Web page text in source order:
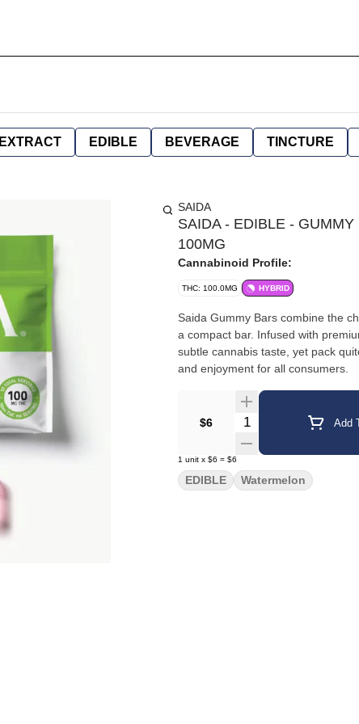
EXTRACT EDIBLE BEVERAGE TINCTURE
SAIDA
SAIDA - EDIBLE -
100MG
Cannabinoid Profile:
THC: 100.0MG HYBRID
Saida Gummy Bars combine the
a compact bar. Infused with
subtle cannabis taste, yet pack
and enjoyment for all consumers.
$6 Quantity Selector Add
1 unit x $6 = $6
EDIBLE Watermelon